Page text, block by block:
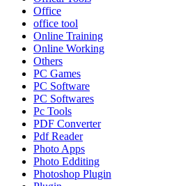
Office
office tool
Online Training
Online Working
Others
PC Games
PC Software
PC Softwares
Pc Tools
PDF Converter
Pdf Reader
Photo Apps
Photo Edditing
Photoshop Plugin